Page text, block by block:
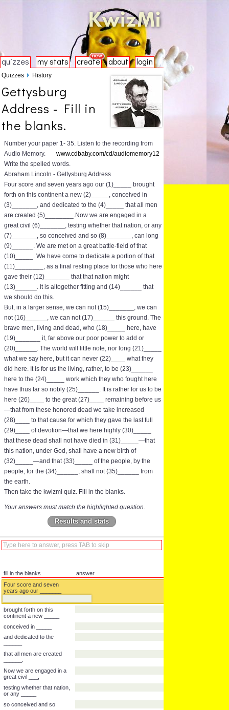
quizzes my stats create about login
Gettysburg
Address - Fill in
the blanks.
Number your paper 1- 35. Listen to the recording from
Audio Memory.
www.cdbaby.com/cd/audiomemory12
Write the spelled words.
Abraham Lincoln - Gettysburg Address
Four score and seven years ago our (1)_____ brought
forth on this continent a new (2)_____, conceived in
(3)_______, and dedicated to the (4)_____ that all men
are created (5)________.Now we are engaged in a
great civil (6)_______, testing whether that nation, or any
(7)_______, so conceived and so (8)_______, can long
(9)______. We are met on a great battle-field of that
(10)_____. We have come to dedicate a portion of that
(11)________, as a final resting place for those who here
gave their (12)_______ that that nation might
(13)______. It is altogether fitting and (14)______ that
we should do this.
But, in a larger sense, we can not (15)_______, we can
not (16)______, we can not (17)______ this ground. The
brave men, living and dead, who (18)_____ here, have
(19)_______ it, far above our poor power to add or
(20)______. The world will little note, nor long (21)_____
what we say here, but it can never (22)____ what they
did here. It is for us the living, rather, to be (23)______
here to the (24)_____ work which they who fought here
have thus far so nobly (25)______. It is rather for us to be
here (26)____ to the great (27)____ remaining before us
—that from these honored dead we take increased
(28)____ to that cause for which they gave the last full
(29)____ of devotion—that we here highly (30)_____
that these dead shall not have died in (31)_____—that
this nation, under God, shall have a new birth of
(32)_____—and that (33)_____ of the people, by the
people, for the (34)______, shall not (35)______ from
the earth.
Then take the kwizmi quiz. Fill in the blanks.
Your answers must match the highlighted question.
Results and stats
answer
Four score and seven
years ago our _______
continent a new _____
conceived in _____
Quizzes History